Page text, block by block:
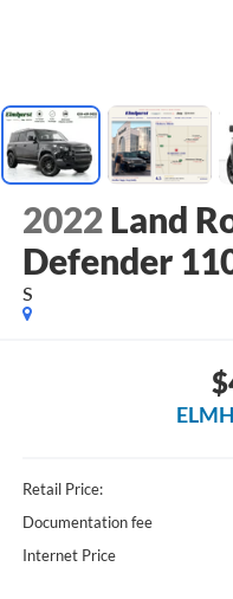
2022 Land
Defender
S
Retail Price:
Documentation fee
Internet Price